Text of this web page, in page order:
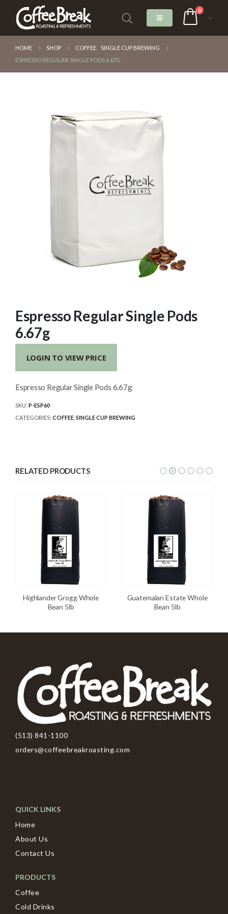
0
HOME SHOP COFFEE
SINGLE CUP BREWING
ESPRESSO REGULAR SINGLE PODS 6.67G
Espresso Regular Single Pods
6.67g
LOGIN TO VIEW PRICE
Espresso Regular Single Pods 6.67g
SKU: P-ESP60
CATEGORIES: COFFEE SINGLE CUP BREWING
RELATED PRODUCTS
Highlander Grogg Whole
Bean 5lb
Guatemalan Estate Whole
Bean 5lb
(513) 841-1100
orders@coffeebreakroasting.com
QUICK LINKS
Home
About Us
Contact Us
PRODUCTS
Coffee
Cold Drinks